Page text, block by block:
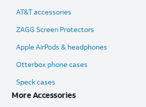
AT&T accessories
ZAGG Screen Protectors
Apple AirPods & headphones
Otterbox phone cases
Speck cases
More Accessories